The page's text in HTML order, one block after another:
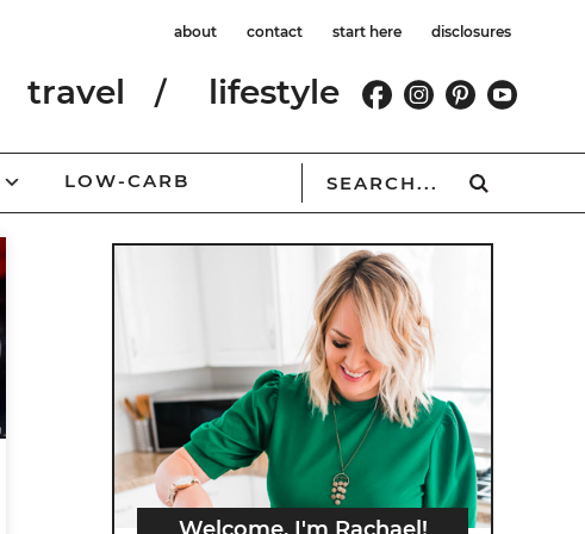
about contact start here disclosures
travel lifestyle
LOW-CARB